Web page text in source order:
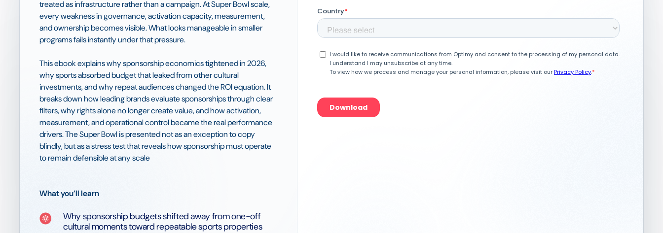
treated as infrastructure rather than a campaign. At Super Bowl scale,
every weakness in governance, activation capacity, measurement,
and ownership becomes visible. What looks manageable in smaller
programs fails instantly under that pressure.
This ebook explains why sponsorship economics tightened in 2026,
why sports absorbed budget that leaked from other cultural
investments, and why repeat audiences changed the ROI equation. It
breaks down how leading brands evaluate sponsorships through clear
filters, why rights alone no longer create value, and how activation,
measurement, and operational control became the real performance
drivers. The Super Bowl is presented not as an exception to copy
blindly, but as a stress test that reveals how sponsorship must operate
to remain defensible at any scale
What you’ll learn
Why sponsorship budgets shifted away from one-off
cultural moments toward repeatable sports properties